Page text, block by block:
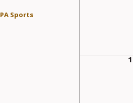
PA Sports